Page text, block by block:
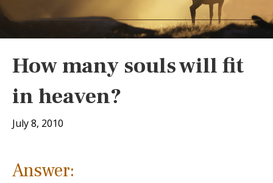
How many souls will fit
in heaven?
July 8, 2010
Answer: